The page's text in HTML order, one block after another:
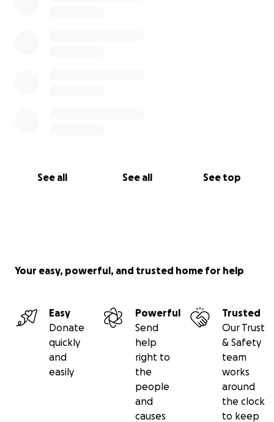
See all See all See top
Your easy, powerful, and trusted home for help
Easy
Donate
quickly
and
easily
Powerful
Send
help
right to
the
people
and
causes
Trusted
Our Trust
& Safety
team
works
around
the clock
to keep